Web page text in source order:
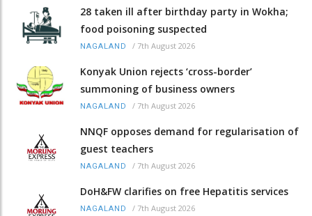
28 taken ill after birthday party in Wokha;
food poisoning suspected
NAGALAND / 7th August 2026
Konyak Union rejects ‘cross-border’
summoning of business owners
NAGALAND / 7th August 2026
NNQF opposes demand for regularisation of
guest teachers
NAGALAND / 7th August 2026
DoH&FW clarifies on free Hepatitis services
NAGALAND / 7th August 2026